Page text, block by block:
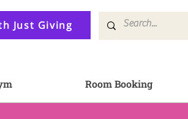
Just Giving
Room Booking